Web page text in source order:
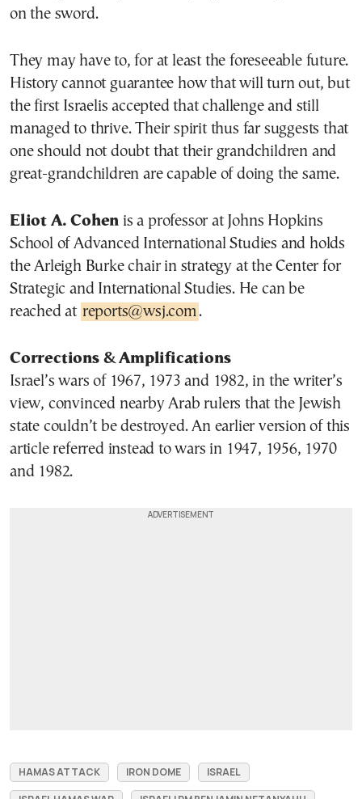
on the sword.
They may have to, for at least the foreseeable future.
History cannot guarantee how that will turn out, but
the first Israelis accepted that challenge and still
managed to thrive. Their spirit thus far suggests that
one should not doubt that their grandchildren and
great-grandchildren are capable of doing the same.
Eliot A. Cohen is a professor at Johns Hopkins
School of Advanced International Studies and holds
the Arleigh Burke chair in strategy at the Center for
Strategic and International Studies. He can be
reached at reports@wsj.com .
Corrections & Amplifications
Israel’s wars of 1967, 1973 and 1982, in the writer’s
view, convinced nearby Arab rulers that the Jewish
state couldn’t be destroyed. An earlier version of this
article referred instead to wars in 1947, 1956, 1970
and 1982.
HAMAS ATTACK IRON DOME
ISRAEL